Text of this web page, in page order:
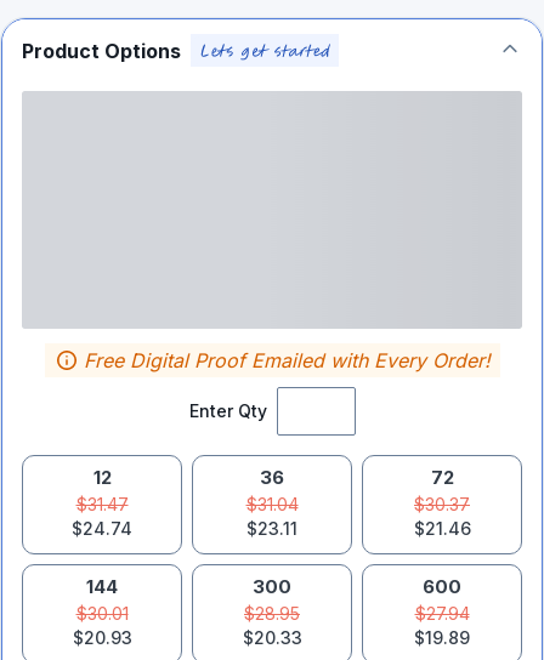
Product Options
Enter Qty
Free Digital Proof Emailed with Every Order!
12
$31.47
$24.74
36
$31.04
$23.11
72
$30.37
$21.46
144
$30.01
$20.93
300
$28.95
$20.33
600
$27.94
$19.89